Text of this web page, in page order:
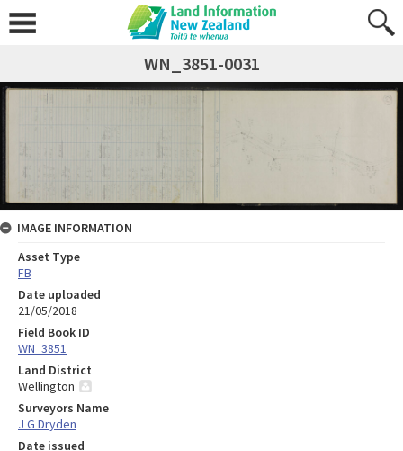
WN_3851-0031
IMAGE INFORMATION
Asset Type
FB
Date uploaded
21/05/2018
Field Book ID
WN_3851
Land District
Wellington
Surveyors Name
J G Dryden
Date issued